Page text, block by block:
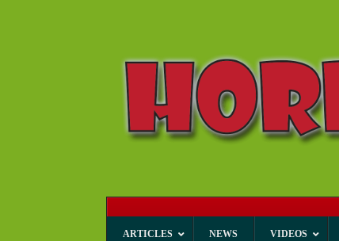
ARTICLES NEWS VIDEOS